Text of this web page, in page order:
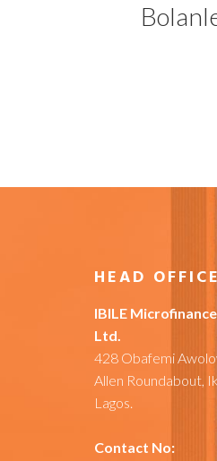
HEAD OFFICE
IBILE
Ltd.
428 Obafemi
Allen Roundabout,
Lagos.
Contact No: